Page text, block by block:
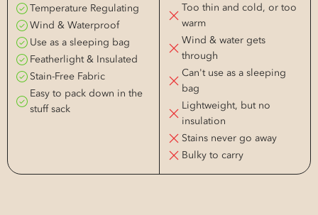
Temperature Regulating
Wind & Waterproof
Use as a sleeping bag
Featherlight & Insulated
Stain-Free Fabric
Easy to pack down in the
stuff sack
Too thin and cold, or too
warm
Wind & water gets
through
Can't use as a sleeping
bag
Lightweight, but no
insulation
Stains never go away
Bulky to carry